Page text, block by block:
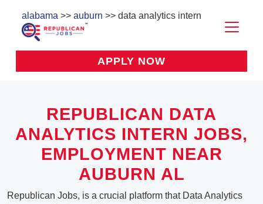
alabama >> auburn >> data analytics intern
APPLY NOW
REPUBLICAN DATA
ANALYTICS INTERN JOBS,
EMPLOYMENT NEAR
AUBURN AL
Republican Jobs, is a crucial platform that Data Analytics